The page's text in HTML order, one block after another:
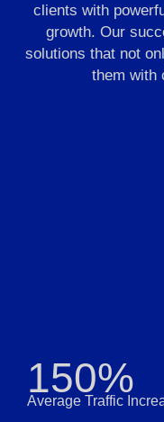
clients with
growth. Our
solutions that not
them with
150%
Average Traffic